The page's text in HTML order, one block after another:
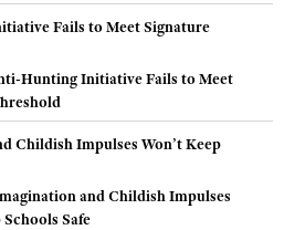
Hunting Initiative Fails to Meet
and Childish Impulses
Schools Safe